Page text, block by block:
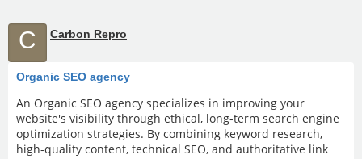
C Carbon Repro
Organic SEO agency
An Organic SEO agency specializes in improving your
website's visibility through ethical, long-term search engine
optimization strategies. By combining keyword research,
high-quality content, technical SEO, and authoritative link